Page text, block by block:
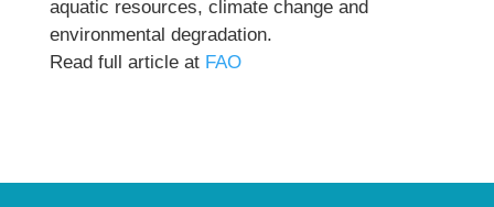
aquatic resources, climate change and
environmental degradation.
Read full article at FAO